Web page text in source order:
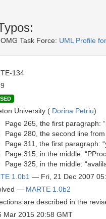
OMG Task Force: UML Profile
134
University ( Dorina Petriu)
Page 265, the first paragraph:
Page 280, the second line
Page 311, the first paragraph:
Page 315, in the middle:
Page 325, in the middle:
1.0b1 — Fri, 21 Dec 2007
— MARTE 1.0b2
are described in the
Mar 2015 20:58 GMT